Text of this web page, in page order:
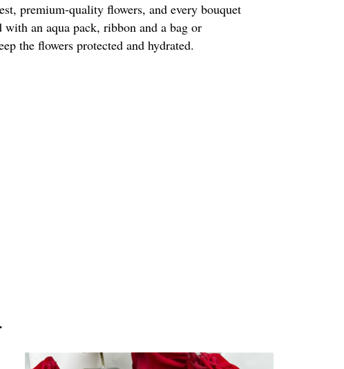
premium-quality flowers, and every bouquet
an aqua pack, ribbon and a bag or
the flowers protected and hydrated.